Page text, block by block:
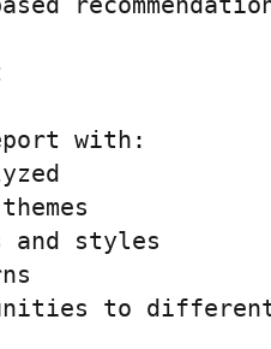
with:
and styles
to